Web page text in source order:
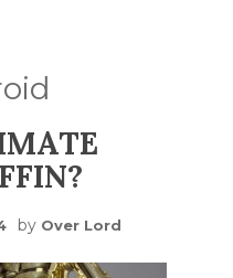
by Over Lord